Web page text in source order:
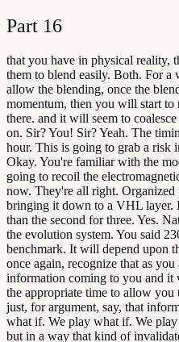
Part 16
that you have in physical reality,
them to blend easily. Both. For a
allow the blending, once the
momentum, then you will start to
there. and it will seem to
on. Sir? You! Sir? Yeah. The
hour. This is going to grab a risk
Okay. You're familiar with the
going to recoil the
now. They're all right.
bringing it down to a VHL layer.
than the second for three. Yes.
the evolution system. You said
benchmark. It will depend upon
once again, recognize that as
information coming to you and it
the appropriate time to allow
just, for argument, say, that
what if. We play what if. We
but in a way that kind of